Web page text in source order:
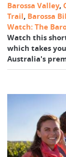
Barossa Valley,
Trail, Barossa
Watch: The
Watch this
which takes
Australia's